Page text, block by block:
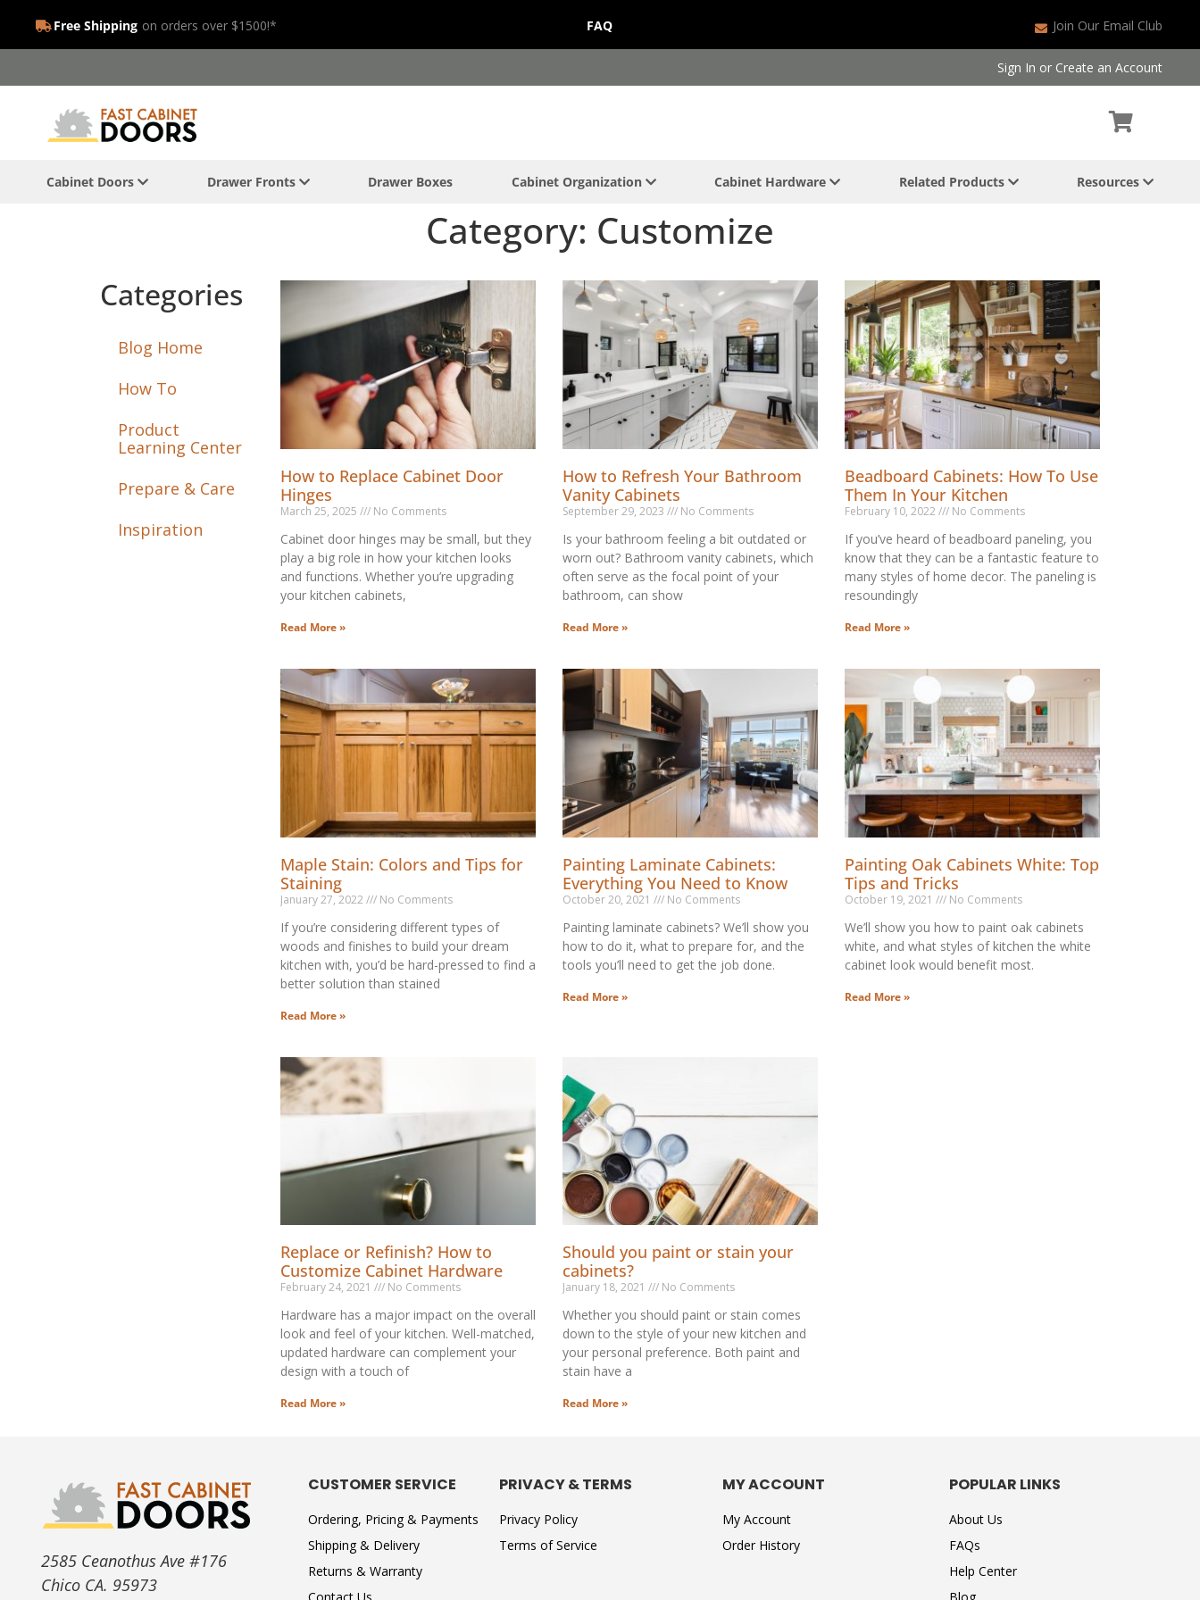
Free Shipping on orders over $1500!* FAQ Join Our Email Club
Sign In or Create an Account
Cabinet Doors Drawer Fronts Drawer Boxes Cabinet Organization Cabinet Hardware Related Products Resources
Category: Customize
Categories
Blog Home
How To
Product
Learning Center
Prepare & Care
Inspiration
How to Replace Cabinet Door
Hinges
March 25, 2025 No Comments
Cabinet door hinges may be small, but they
play a big role in how your kitchen looks
and functions. Whether you’re upgrading
your kitchen cabinets,
Read More »
How to Refresh Your Bathroom
Vanity Cabinets
September 29, 2023 No Comments
Is your bathroom feeling a bit outdated or
worn out? Bathroom vanity cabinets, which
often serve as the focal point of your
bathroom, can show
Read More »
Beadboard Cabinets: How To Use
Them In Your Kitchen
February 10, 2022 No Comments
If you’ve heard of beadboard paneling, you
know that they can be a fantastic feature to
many styles of home decor. The paneling is
resoundingly
Read More »
Maple Stain: Colors and Tips for
Staining
January 27, 2022 No Comments
If you’re considering different types of
woods and finishes to build your dream
kitchen with, you’d be hard-pressed to find a
better solution than stained
Read More »
Painting Laminate Cabinets:
Everything You Need to Know
October 20, 2021 No Comments
Painting laminate cabinets? We’ll show you
how to do it, what to prepare for, and the
tools you’ll need to get the job done.
Read More »
Painting Oak Cabinets White: Top
Tips and Tricks
October 19, 2021 No Comments
We’ll show you how to paint oak cabinets
white, and what styles of kitchen the white
cabinet look would benefit most.
Read More »
Replace or Refinish? How to
Customize Cabinet Hardware
February 24, 2021 No Comments
Hardware has a major impact on the overall
look and feel of your kitchen. Well-matched,
updated hardware can complement your
design with a touch of
Read More »
Should you paint or stain your
cabinets?
January 18, 2021 No Comments
Whether you should paint or stain comes
down to the style of your new kitchen and
your personal preference. Both paint and
stain have a
Read More »
2585 Ceanothus Ave #176
Chico CA. 95973
CUSTOMER SERVICE
Ordering, Pricing & Payments
Shipping & Delivery
Returns & Warranty
PRIVACY & TERMS
Privacy Policy
Terms of Service
MY ACCOUNT
My Account
Order History
POPULAR LINKS
About Us
FAQs
Help Center